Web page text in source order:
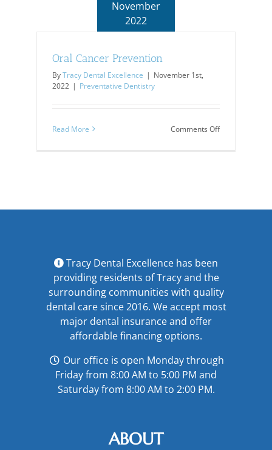
November
2022
Oral Cancer Prevention
ByTracy Dental Excellence | November 1st,
2022 | Preventative Dentistry
Read More Comments Offon
Tracy Dental Excellence has been
providing residents of Tracy and the
surrounding communities with quality
dental care since 2016. We accept most
major dental insuranceand offer
affordable financing options.
Our office is open Monday through
Friday from 8:00 AM to 5:00 PM and
Saturday from 8:00 AM to 2:00 PM.
ABOUT